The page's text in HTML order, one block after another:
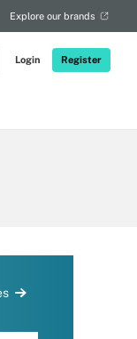
Login Register
Explore our brands